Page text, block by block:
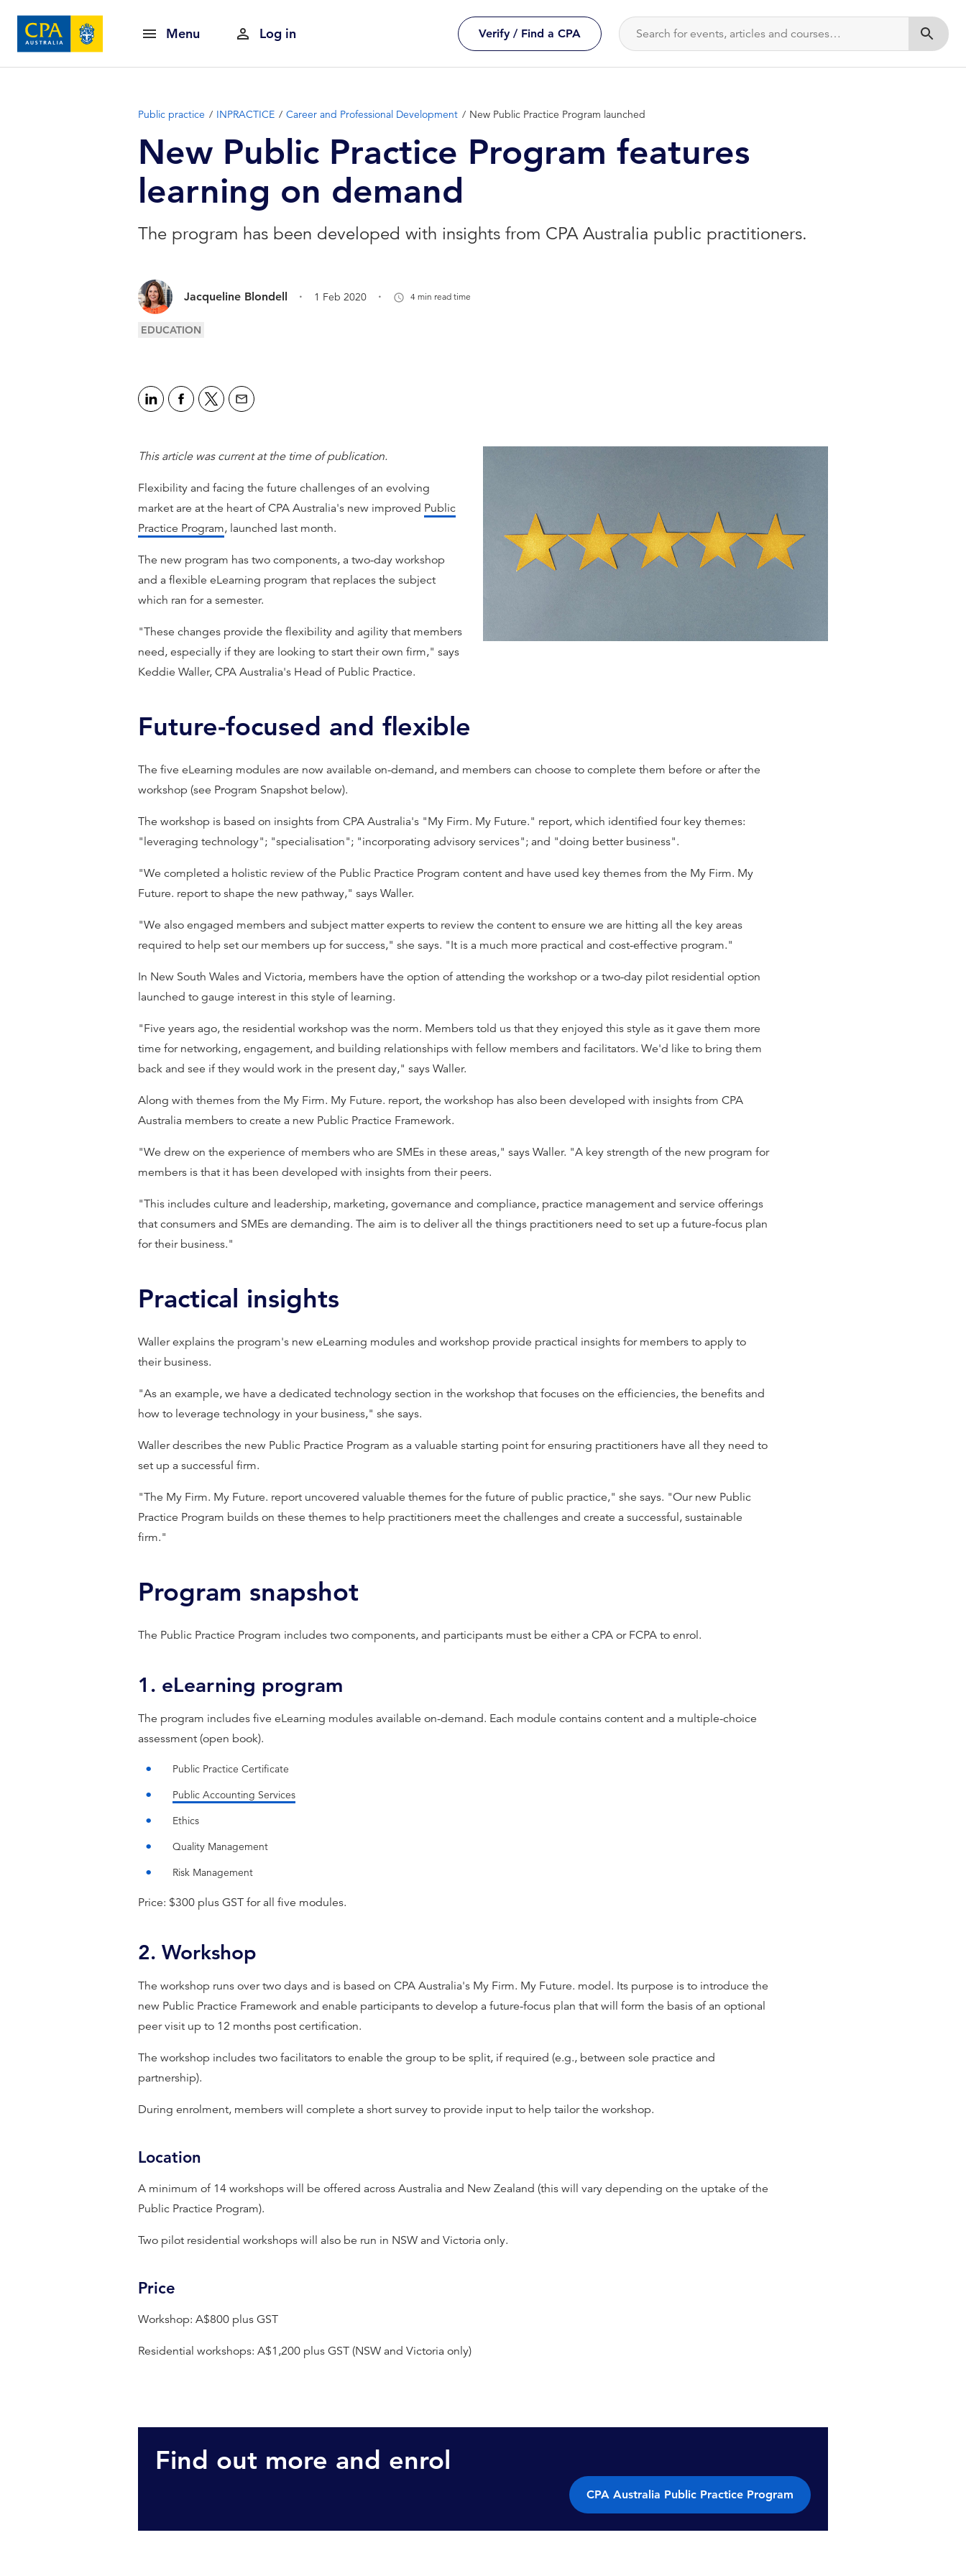
Menu Log in Verify / Find a CPA
Submit
Public practice INPRACTICE Career and Professional Development New Public Practice Program launched
New Public Practice Program features
learning on demand
The program has been developed with insights from CPA Australia public practitioners.
Jacqueline Blondell . 1 Feb 2020 . 4 min read time
EDUCATION
This article was current at the time of publication.
Flexibility and facing the future challenges of an evolving
market are at the heart of CPA Australia's new improved Public
Practice Program, launched last month.
The new program has two components, a two-day workshop
and a flexible eLearning program that replaces the subject
which ran for a semester.
"These changes provide the flexibility and agility that members
need, especially if they are looking to start their own firm," says
Keddie Waller, CPA Australia's Head of Public Practice.
Future-focused and flexible
The five eLearning modules are now available on-demand, and members can choose to complete them before or after the
workshop (see Program Snapshot below).
The workshop is based on insights from CPA Australia's "My Firm. My Future." report, which identified four key themes:
"leveraging technology"; "specialisation"; "incorporating advisory services"; and "doing better business".
"We completed a holistic review of the Public Practice Program content and have used key themes from the My Firm. My
Future. report to shape the new pathway," says Waller.
"We also engaged members and subject matter experts to review the content to ensure we are hitting all the key areas
required to help set our members up for success," she says. "It is a much more practical and cost-effective program."
In New South Wales and Victoria, members have the option of attending the workshop or a two-day pilot residential option
launched to gauge interest in this style of learning.
"Five years ago, the residential workshop was the norm. Members told us that they enjoyed this style as it gave them more
time for networking, engagement, and building relationships with fellow members and facilitators. We'd like to bring them
back and see if they would work in the present day," says Waller.
Along with themes from the My Firm. My Future. report, the workshop has also been developed with insights from CPA
Australia members to create a new Public Practice Framework.
"We drew on the experience of members who are SMEs in these areas," says Waller. "A key strength of the new program for
members is that it has been developed with insights from their peers.
"This includes culture and leadership, marketing, governance and compliance, practice management and service offerings
that consumers and SMEs are demanding. The aim is to deliver all the things practitioners need to set up a future-focus plan
for their business."
Practical insights
Waller explains the program's new eLearning modules and workshop provide practical insights for members to apply to
their business.
"As an example, we have a dedicated technology section in the workshop that focuses on the efficiencies, the benefits and
how to leverage technology in your business," she says.
Waller describes the new Public Practice Program as a valuable starting point for ensuring practitioners have all they need to
set up a successful firm.
"The My Firm. My Future. report uncovered valuable themes for the future of public practice," she says. "Our new Public
Practice Program builds on these themes to help practitioners meet the challenges and create a successful, sustainable
firm."
Program snapshot
The Public Practice Program includes two components, and participants must be either a CPA or FCPA to enrol.
1. eLearning program
The program includes five eLearning modules available on-demand. Each module contains content and a multiple-choice
assessment (open book).
Public Practice Certificate
Public Accounting Services
Ethics
Quality Management
Risk Management
Price: $300 plus GST for all five modules.
2. Workshop
The workshop runs over two days and is based on CPA Australia's My Firm. My Future. model. Its purpose is to introduce the
new Public Practice Framework and enable participants to develop a future-focus plan that will form the basis of an optional
peer visit up to 12 months post certification.
The workshop includes two facilitators to enable the group to be split, if required (e.g., between sole practice and
partnership).
During enrolment, members will complete a short survey to provide input to help tailor the workshop.
Location
A minimum of 14 workshops will be offered across Australia and New Zealand (this will vary depending on the uptake of the
Public Practice Program).
Two pilot residential workshops will also be run in NSW and Victoria only.
Price
Workshop: A$800 plus GST
Residential workshops: A$1,200 plus GST (NSW and Victoria only)
Find out more and enrol
CPA Australia Public Practice Program